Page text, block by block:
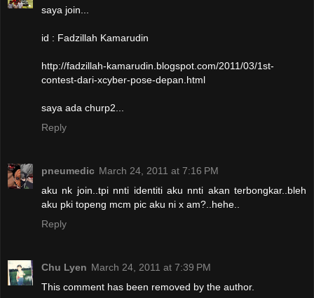
saya join...
id : Fadzillah Kamarudin
http://fadzillah-kamarudin.blogspot.com/2011/03/1st-
contest-dari-xcyber-pose-depan.html
saya ada churp2...
Reply
pneumedic March 24, 2011 at 7:16 PM
aku nk join..tpi nnti identiti aku nnti akan terbongkar..bleh
aku pki topeng mcm pic aku ni x am?..hehe..
Reply
Chu Lyen March 24, 2011 at 7:39 PM
This comment has been removed by the author.